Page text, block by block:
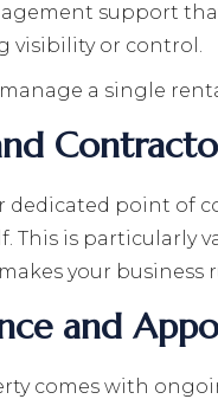
support
visibility or control.
a single
dedicated point of
This is particularly
your
and
comes with